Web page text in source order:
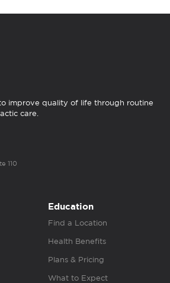
improve quality of life through routine
care.
110
Education
Find a Location
Health Benefits
Plans & Pricing
What to Expect